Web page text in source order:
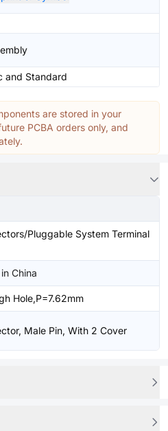
and Standard
are stored in your
PCBA orders only, and
Pluggable System Terminal
China
Hole,P=7.62mm
Male Pin, With 2 Cover